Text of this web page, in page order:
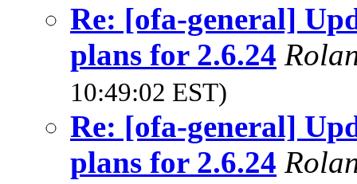
Re: [ofa-general]
plans for 2.6.24
10:49:02 EST)
Re: [ofa-general]
plans for 2.6.24